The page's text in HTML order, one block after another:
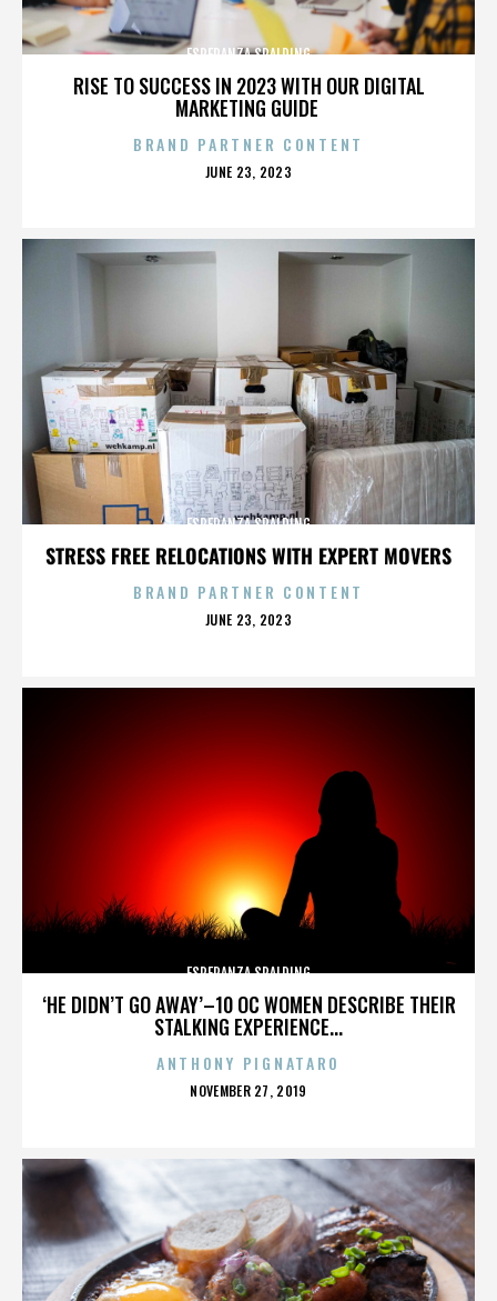
RISE TO SUCCESS IN 2023 WITH OUR DIGITAL
MARKETING GUIDE
ESPERANZA SPALDING
BRAND PARTNER CONTENT
POSTED
JUNE 23, 2023
STRESS FREE RELOCATIONS WITH EXPERT MOVERS
ESPERANZA SPALDING
BRAND PARTNER CONTENT
POSTED
JUNE 23, 2023
‘HE DIDN’T GO AWAY’–10 OC WOMEN DESCRIBE THEIR
STALKING EXPERIENCE...
ESPERANZA SPALDING
ANTHONY PIGNATARO
POSTED
NOVEMBER 27, 2019